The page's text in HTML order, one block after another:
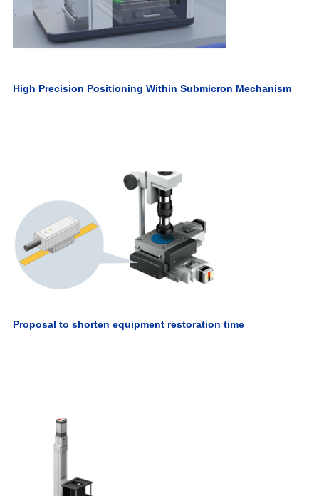
High Precision Positioning Within Submicron Mechanism
Proposal to shorten equipment restoration time